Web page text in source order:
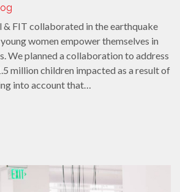
& FIT collaborated in the earthquake
women empower themselves in
We planned a collaboration to address
million children impacted as a result of
into account that…